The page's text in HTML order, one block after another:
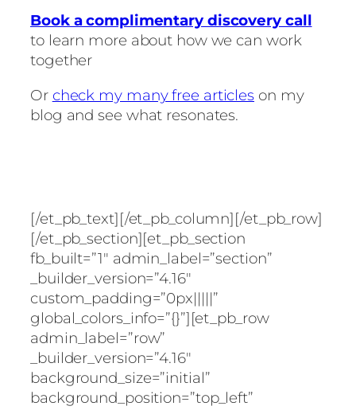
Book a complimentary discovery call
to learn more about how we can work
together
Or check my many free articles on my
blog and see what resonates.
[/et_pb_text][/et_pb_column][/et_pb_row]
[/et_pb_section][et_pb_section
fb_built=”1″ admin_label=”section”
_builder_version=”4.16″
custom_padding=”0px|||||”
global_colors_info=”{}”][et_pb_row
admin_label=”row”
_builder_version=”4.16″
background_size=”initial”
background_position=”top_left”